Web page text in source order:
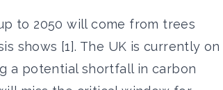
to 2050 will come from trees
shows [1]. The UK is currently on
a potential shortfall in carbon